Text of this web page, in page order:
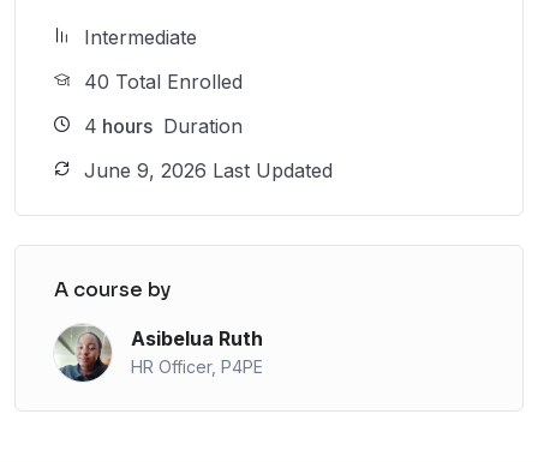
Intermediate
40 Total Enrolled
4 hours Duration
June 9, 2026 Last Updated
A course by
Asibelua Ruth
HR Officer, P4PE